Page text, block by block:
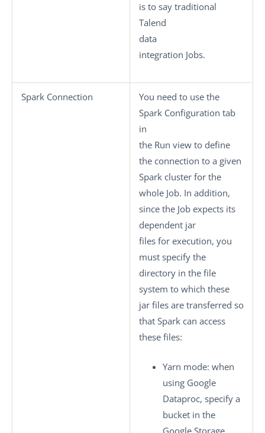
is to say traditional
Talend
data
integration Jobs.
Spark Connection
You need to use the
Spark Configuration tab
in
the Run view to define
the connection to a given
Spark cluster for the
whole Job. In addition,
since the Job expects its
dependent jar
files for execution, you
must specify the
directory in the file
system to which these
jar files are transferred so
that Spark can access
these files:
Yarn mode: when
using Google
Dataproc, specify a
bucket in the
Google Storage